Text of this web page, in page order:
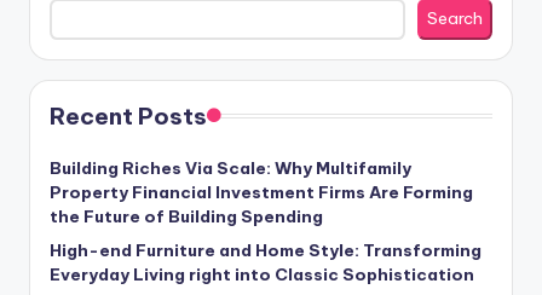
Search
Recent Posts
Building Riches Via Scale: Why Multifamily
Property Financial Investment Firms Are Forming
the Future of Building Spending
High-end Furniture and Home Style: Transforming
Everyday Living right into Classic Sophistication